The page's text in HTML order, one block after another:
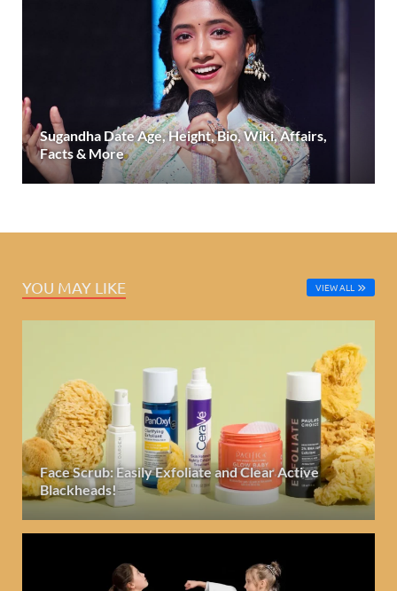
Sugandha Date Age, Height, Bio, Wiki, Affairs,
Facts & More
YOU MAY LIKE VIEW ALL
Face Scrub: Easily Exfoliate and Clear Active
Blackheads!